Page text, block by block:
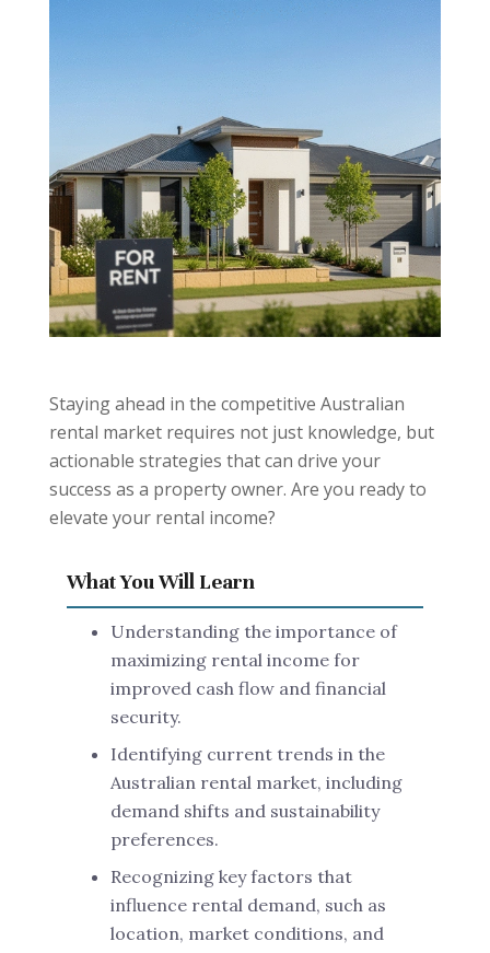
Staying ahead in the competitive Australian
rental market requires not just knowledge, but
actionable strategies that can drive your
success as a property owner. Are you ready to
elevate your rental income?
What You Will Learn
Understanding the importance of
maximizing rental income for
improved cash flow and financial
security.
Identifying current trends in the
Australian rental market, including
demand shifts and sustainability
preferences.
Recognizing key factors that
influence rental demand, such as
location, market conditions, and